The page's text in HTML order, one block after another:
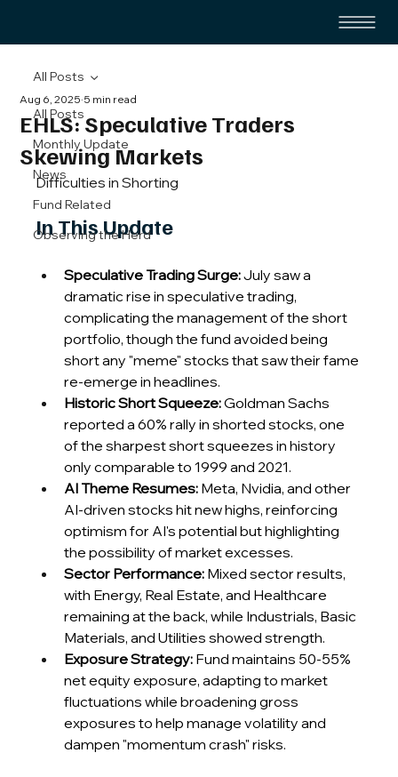
All Posts
Monthly Update
News
Fund Related
Observing the Herd
All Posts
EHLS: Speculative Traders
Skewing Markets
Aug 6, 2025 5 min read
Difficulties in Shorting
In This Update
Speculative Trading Surge: July saw a
dramatic rise in speculative trading,
complicating the management of the short
portfolio, though the fund avoided being
short any "meme" stocks that saw their fame
re-emerge in headlines.
Historic Short Squeeze: Goldman Sachs
reported a 60% rally in shorted stocks, one
of the sharpest short squeezes in history
only comparable to 1999 and 2021.
AI Theme Resumes: Meta, Nvidia, and other
AI-driven stocks hit new highs, reinforcing
optimism for AI's potential but highlighting
the possibility of market excesses.
Sector Performance: Mixed sector results,
with Energy, Real Estate, and Healthcare
remaining at the back, while Industrials, Basic
Materials, and Utilities showed strength.
Exposure Strategy: Fund maintains 50-55%
net equity exposure, adapting to market
fluctuations while broadening gross
exposures to help manage volatility and
dampen "momentum crash" risks.